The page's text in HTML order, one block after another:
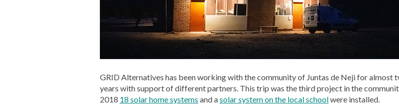
GRID Alternatives has been working with the community of Juntas de Neji for almost
years with support of different partners. This trip was the third project in the
2018 18 solar home systems and asolar system on the local schoolwere installed.